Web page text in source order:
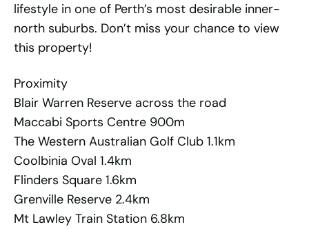
lifestyle in one of Perth’s most desirable inner-
north suburbs. Don’t miss your chance to view
this property!
Proximity
Blair Warren Reserve across the road
Maccabi Sports Centre 900m
The Western Australian Golf Club 1.1km
Coolbinia Oval 1.4km
Flinders Square 1.6km
Grenville Reserve 2.4km
Mt Lawley Train Station 6.8km